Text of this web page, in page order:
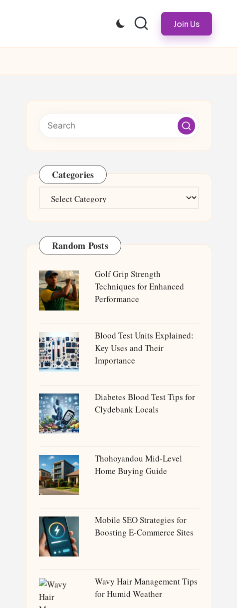
Join Us
Categories
Categories
Random Posts
Golf Grip Strength
Techniques for Enhanced
Performance
Blood Test Units Explained:
Key Uses and Their
Importance
Diabetes Blood Test Tips for
Clydebank Locals
Thohoyandou Mid-Level
Home Buying Guide
Mobile SEO Strategies for
Boosting E-Commerce Sites
Wavy Hair Management Tips
for Humid Weather